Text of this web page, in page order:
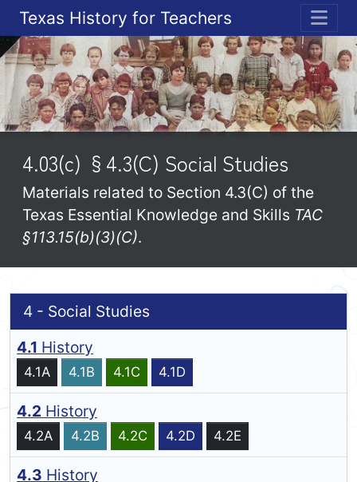
Texas History for Teachers
4.03(c) §4.3(C) Social Studies
Materials related to Section 4.3(C) of the
Texas Essential Knowledge and Skills TAC
§113.15(b)(3)(C).
4 - Social Studies
4.1 History
4.1A 4.1B 4.1C 4.1D
4.2 History
4.2A 4.2B 4.2C 4.2D 4.2E
4.3 History